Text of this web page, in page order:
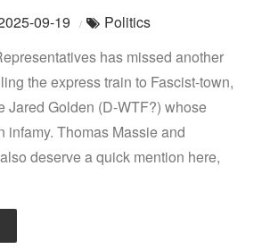
09-19
Politics
has missed another
the express train to Fascist-town,
Jared Golden (D-WTF?) whose
infamy. Thomas Massie and
deserve a quick mention here,